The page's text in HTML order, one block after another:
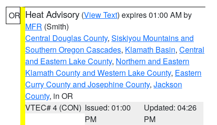
OR Heat Advisory (View Text) expires 01:00 AM by
MFR (Smith)
Central Douglas County, Siskiyou Mountains and
Southern Oregon Cascades, Klamath Basin, Central
and Eastern Lake County, Northern and Eastern
Klamath County and Western Lake County, Eastern
Curry County and Josephine County, Jackson
County, in OR
VTEC# 4 (CON) Issued: 01:00
PM
Updated: 04:26
PM